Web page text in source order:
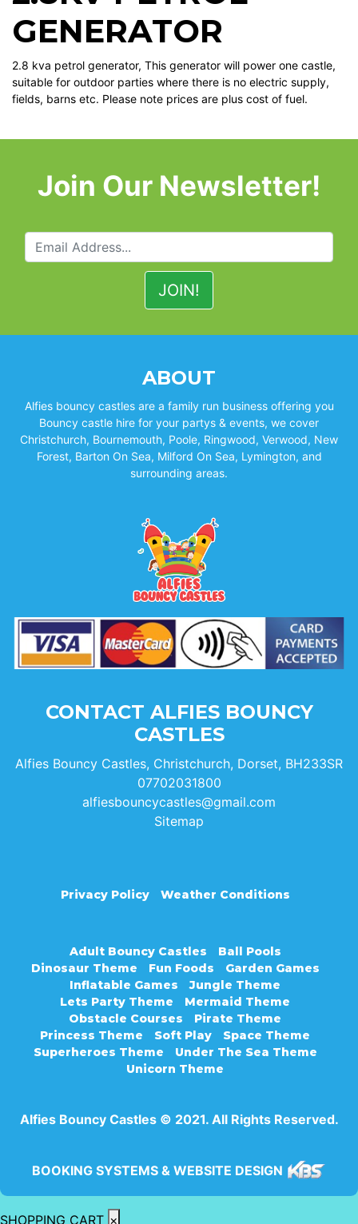
GENERATOR
2.8 kva petrol generator, This generator will power one castle,
suitable for outdoor parties where there is no electric supply,
fields, barns etc. Please note prices are plus cost of fuel.
Join Our Newsletter!
ABOUT
Alfies bouncy castles are a family run business offering you
Bouncy castle hire for your partys & events, we cover
Christchurch, Bournemouth, Poole, Ringwood, Verwood, New
Forest, Barton On Sea, Milford On Sea, Lymington, and
surrounding areas.
CONTACT ALFIES BOUNCY
CASTLES
Alfies Bouncy Castles, Christchurch, Dorset, BH233SR
07702031800
alfiesbouncycastles@gmail.com
Sitemap
Privacy Policy Weather Conditions
Adult Bouncy Castles
Ball Pools
Dinosaur Theme
Fun Foods
Garden Games
Inflatable Games
Jungle Theme
Lets Party Theme
Mermaid Theme
Obstacle Courses
Pirate Theme
Princess Theme
Soft Play
Space Theme
Superheroes Theme
Under The Sea Theme
Unicorn Theme
Alfies Bouncy Castles © 2021. All Rights Reserved.
BOOKING SYSTEMS & WEBSITE DESIGN
SHOPPING CART ×